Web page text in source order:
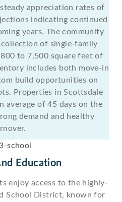
appreciation rates of
indicating continued
years. The community
of single-family
to 7,500 square feet of
includes both move-in
build opportunities on
Properties in Scottsdale
average of 45 days on the
demand and healthy
Education
enjoy access to the highly-
School District, known for